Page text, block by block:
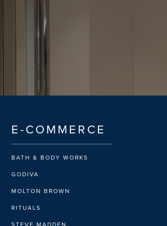
E-COMMERCE
BATH & BODY WORKS
GODIVA
MOLTON BROWN
RITUALS
STEVE MADDEN